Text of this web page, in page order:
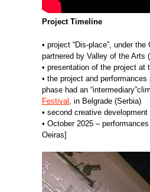
Project Timeline
• project “Dis-place”, under
partnered by Valley of the Arts
• presentation of the project at
• the project and
phase had an
Festival
, in Belgrade (Serbia)
• second creative
• October 2025 –
Oeiras]